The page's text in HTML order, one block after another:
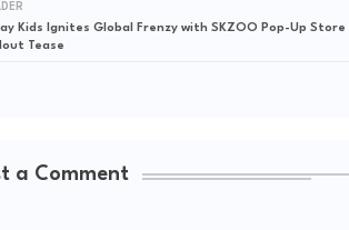
Kids Ignites Global Frenzy with SKZOO Pop-Up Store
Tease
a Comment